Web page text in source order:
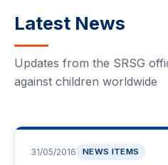
Latest News
Updates from the SRSG
against children worldwide
31/05/2016 NEWS ITEMS